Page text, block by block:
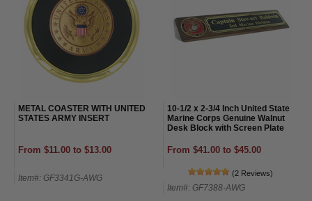
METAL COASTER WITH UNITED
STATES ARMY INSERT
From $11.00 to $13.00
Item#: GF3341G-AWG
10-1/2 x 2-3/4 Inch United State
Marine Corps Genuine Walnut
Desk Block with Screen Plate
From $41.00 to $45.00
(2 Reviews)
Item#: GF7388-AWG